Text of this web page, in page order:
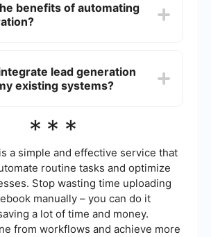
email marketing, and
other companies. They often
benefits of automating
collection, immediate follow-up,
integration with your CRM. Tools
into your CRM system.
lead generation
existing systems?
services that specialize in
offers easy integration
allow you to automatically transfer
various sources into your CRM or
tools, streamlining your workflow.
***
is a simple and effective service that
routine tasks and optimize
Stop wasting time uploading
manually – you can do it
a lot of time and money.
from workflows and achieve more